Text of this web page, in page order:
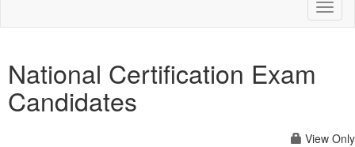
National Certification Exam
Candidates
View Only